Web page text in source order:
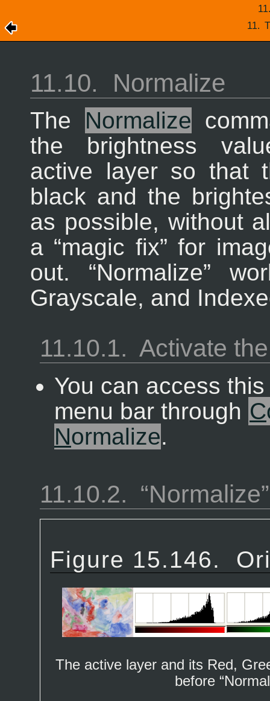
11.
11.10. Normalize
The Normalize
the brightness
active layer so that
black and the
as possible, without
a “magic fix” for
out. “Normalize”
Grayscale, and
11.10.1. Activate
You can access
menu bar through C
Normalize.
11.10.2. “Normalize
Figure 15.146.
The active layer and its Red,
before “